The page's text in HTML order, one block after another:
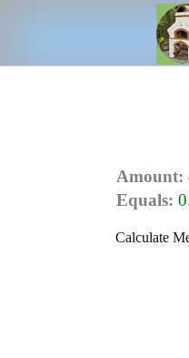
Amount:
Equals:
Calculate